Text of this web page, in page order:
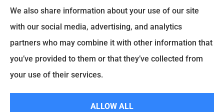
information on all of your options.
© Copyright 2026, Fortress Insurance Services|Privacy Statement|
Accessibility Statement|Login
|
We also share information about your use of our site
with our social media, advertising, and analytics
partners who may combine it with other information that
you’ve provided to them or that they’ve collected from
your use of their services.
ALLOW ALL